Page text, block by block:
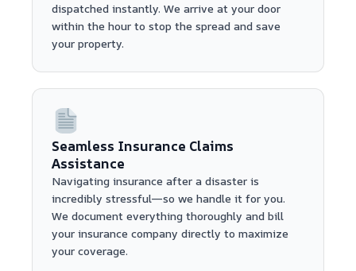
dispatched instantly. We arrive at your door
within the hour to stop the spread and save
your property.
Seamless Insurance Claims
Assistance
Navigating insurance after a disaster is
incredibly stressful—so we handle it for you.
We document everything thoroughly and bill
your insurance company directly to maximize
your coverage.